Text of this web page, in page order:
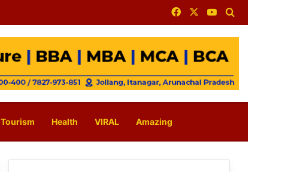
FacebookYouTube
Tourism Health VIRAL Amazing